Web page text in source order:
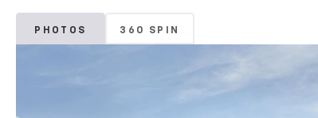
PHOTOS 360 SPIN